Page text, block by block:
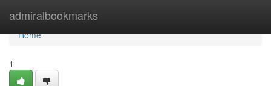
admiralbookmarks
Home
Home
1